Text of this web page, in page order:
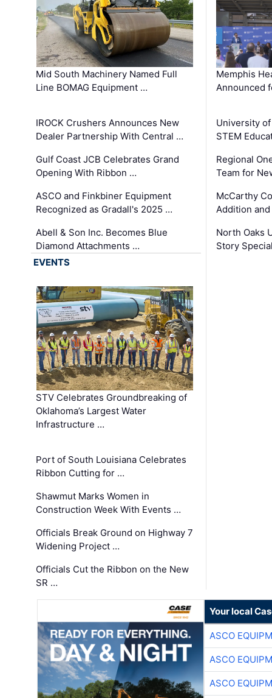
Mid South Machinery Named Full
Line BOMAG Equipment …
IROCK Crushers Announces New
Dealer Partnership With Central …
Gulf Coast JCB Celebrates Grand
Opening With Ribbon …
ASCO and Finkbiner Equipment
Recognized as Gradall's 2025 …
Abell & Son Inc. Becomes Blue
Diamond Attachments …
Memphis
Announced
University
STEM
Regional
Team for
McCarthy
Addition
North Oaks
Story
EVENTS
STV Celebrates Groundbreaking of
Oklahoma’s Largest Water
Infrastructure …
Port of South Louisiana Celebrates
Ribbon Cutting for …
Shawmut Marks Women in
Construction Week With Events …
Officials Break Ground on Highway 7
Widening Project …
Officials Cut the Ribbon on the New
SR …
Your local
ASCO
ASCO
ASCO